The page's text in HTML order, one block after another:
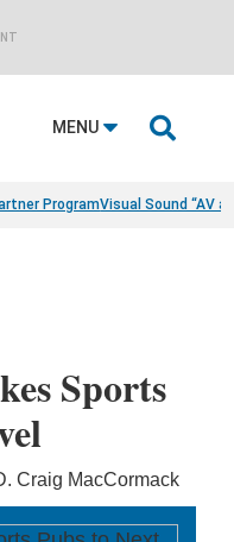
MENU 
ProgramVisual Sound “AV
Sports
Craig MacCormack